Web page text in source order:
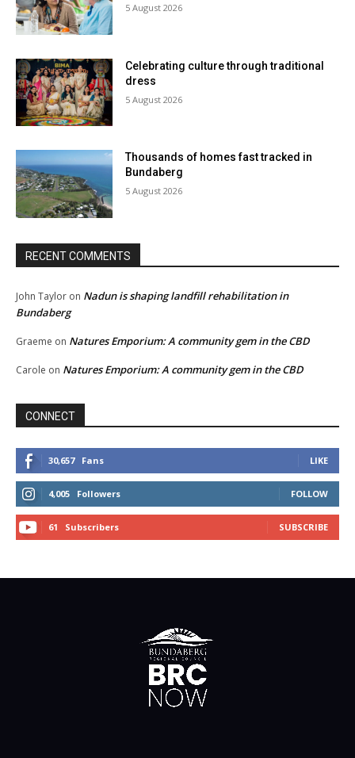
5 August 2026
Celebrating culture through traditional
dress
5 August 2026
Thousands of homes fast tracked in
Bundaberg
5 August 2026
RECENT COMMENTS
John Taylor on Nadun is shaping landfill rehabilitation in
Bundaberg
Graeme on Natures Emporium: A community gem in the CBD
Carole on Natures Emporium: A community gem in the CBD
CONNECT
30,657 Fans LIKE
4,005 Followers FOLLOW
61 Subscribers SUBSCRIBE